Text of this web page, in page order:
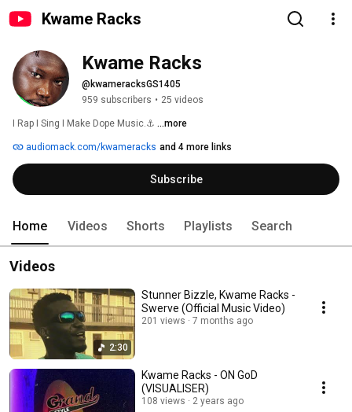
Kwame Racks
Kwame Racks
@kwameracksGS1405
959 subscribers • 25 videos
I Rap I Sing I Make Dope Music.⚓ ...more
audiomack.com/kwameracks and 4 more links
Subscribe
Home Videos Shorts Playlists Search
Videos
2:30
Stunner Bizzle, Kwame Racks -
Swerve (Official Music Video)
201 views 7 months ago
Kwame Racks - ON GoD
(VISUALISER)
108 views 2 years ago